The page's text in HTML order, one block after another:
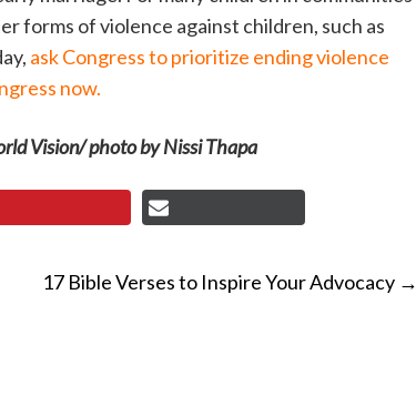
forms of violence against children, such as
ask Congress to prioritize ending violence
now.
Vision/ photo by Nissi Thapa
17 Bible Verses to Inspire Your Advocacy →